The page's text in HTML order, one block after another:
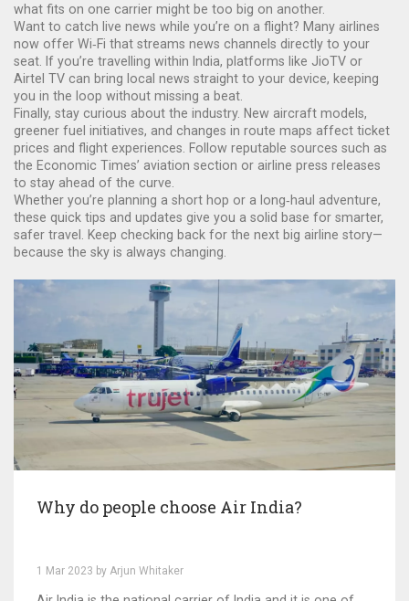
what fits on one carrier might be too big on another.
Want to catch live news while you’re on a flight? Many airlines
now offer Wi‑Fi that streams news channels directly to your
seat. If you’re travelling within India, platforms like JioTV or
Airtel TV can bring local news straight to your device, keeping
you in the loop without missing a beat.
Finally, stay curious about the industry. New aircraft models,
greener fuel initiatives, and changes in route maps affect ticket
prices and flight experiences. Follow reputable sources such as
the Economic Times’ aviation section or airline press releases
to stay ahead of the curve.
Whether you’re planning a short hop or a long‑haul adventure,
these quick tips and updates give you a solid base for smarter,
safer travel. Keep checking back for the next big airline story—
because the sky is always changing.
Why do people choose Air India?
1 Mar 2023 by Arjun Whitaker